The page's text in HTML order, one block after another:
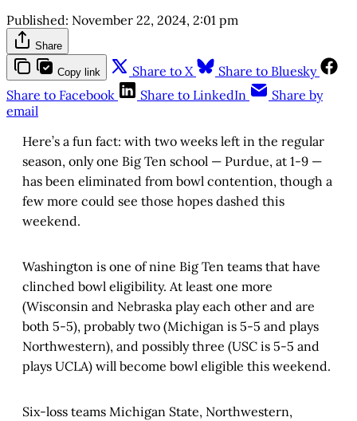
Published: November 22, 2024, 2:01 pm
Share
Copy link Share to X
Share to Bluesky
Share to Facebook
Share to LinkedIn
Share by
email
Here’s a fun fact: with two weeks left in the regular
season, only one Big Ten school — Purdue, at 1-9 —
has been eliminated from bowl contention, though a
few more could see those hopes dashed this
weekend.
Washington is one of nine Big Ten teams that have
clinched bowl eligibility. At least one more
(Wisconsin and Nebraska play each other and are
both 5-5), probably two (Michigan is 5-5 and plays
Northwestern), and possibly three (USC is 5-5 and
plays UCLA) will become bowl eligible this weekend.
Six-loss teams Michigan State, Northwestern,